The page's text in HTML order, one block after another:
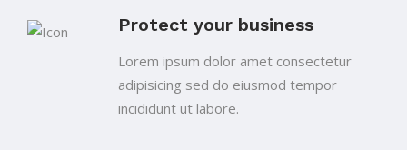
Protect your business
Lorem ipsum dolor amet consectetur
adipisicing sed do eiusmod tempor
incididunt ut labore.